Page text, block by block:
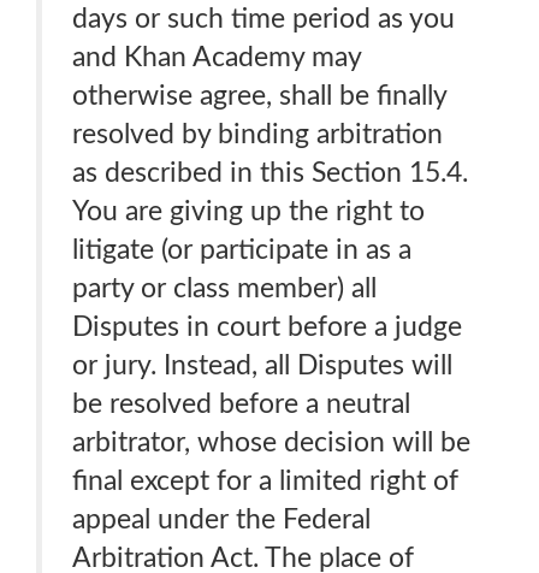
days or such time period as you
and Khan Academy may
otherwise agree, shall be finally
resolved by binding arbitration
as described in this Section 15.4.
You are giving up the right to
litigate (or participate in as a
party or class member) all
Disputes in court before a judge
or jury. Instead, all Disputes will
be resolved before a neutral
arbitrator, whose decision will be
final except for a limited right of
appeal under the Federal
Arbitration Act. The place of